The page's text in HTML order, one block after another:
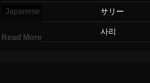
Japanese サリー
사리
Read More